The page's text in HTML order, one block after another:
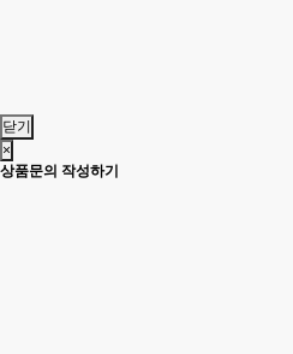
닫기
×
상품문의 작성하기